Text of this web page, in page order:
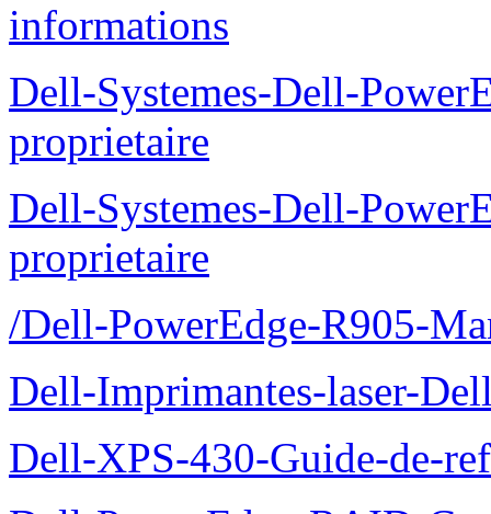
informations
Dell-Systemes-Dell-
proprietaire
Dell-Systemes-Dell-
proprietaire
/Dell-PowerEdge-R905-
Dell-Imprimantes-laser-
Dell-XPS-430-Guide-de-